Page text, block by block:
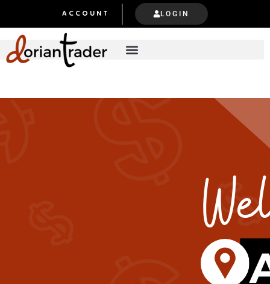
ACCOUNT LOGIN